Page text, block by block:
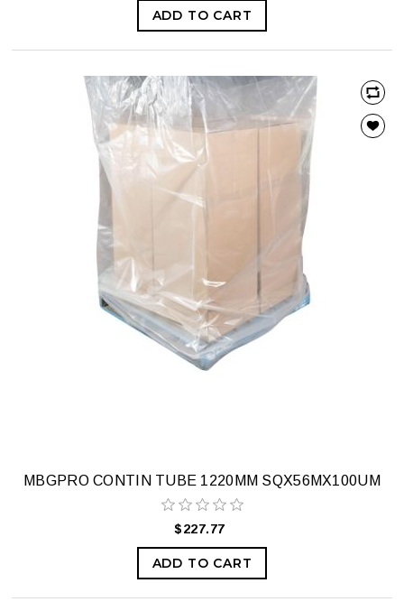
ADD TO CART
MBGPRO CONTIN TUBE 1220MM SQX56MX100UM
$227.77
ADD TO CART